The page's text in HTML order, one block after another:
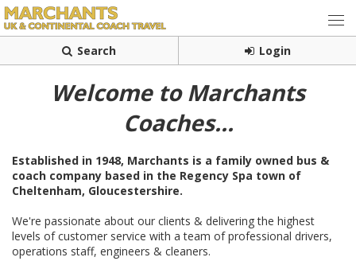
Search Login
Welcome to Marchants
Coaches...
Established in 1948, Marchants is a family owned bus &
coach company based in the Regency Spa town of
Cheltenham, Gloucestershire.
We're passionate about our clients & delivering the highest
levels of customer service with a team of professional drivers,
operations staff, engineers & cleaners.